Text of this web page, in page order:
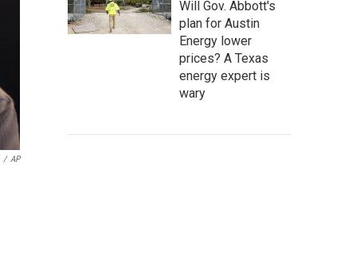
/ AP
Will Gov. Abbott's
plan for Austin
Energy lower
prices? A Texas
energy expert is
wary